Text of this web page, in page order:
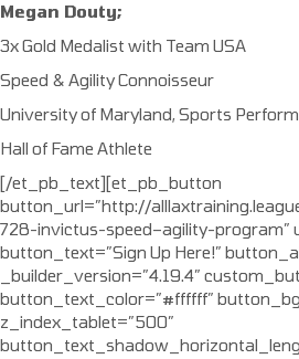
Megan Douty;
3x Gold Medalist with Team USA
Speed & Agility Connoisseur
University of Maryland, Sports
Hall of Fame Athlete
[/et_pb_text][et_pb_button
button_url=”http://
728-invictus-speed–agility-program”
button_text=”Sign Up Here!”
_builder_version=”4.19.4″
button_text_color=”#ffffff”
z_index_tablet=”500″